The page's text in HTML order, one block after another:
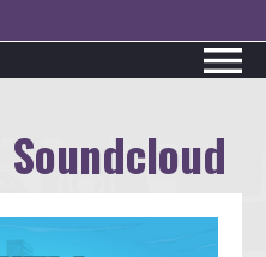
Soundcloud